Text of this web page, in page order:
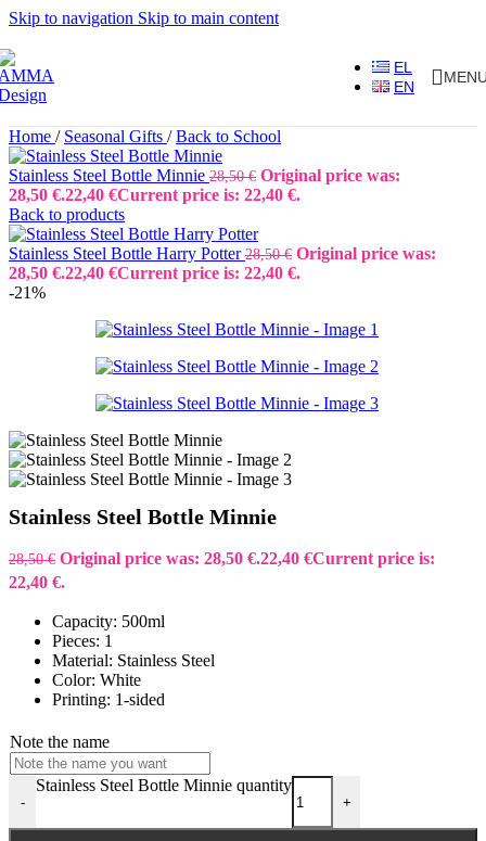
Skip to navigation Skip to main content
EL
EN
Home / Seasonal Gifts / Back to School
Stainless Steel Bottle Minnie 28,50€ Original price was:
28,50 €.22,40 €Current price is: 22,40 €.
Back to products
Stainless Steel Bottle Harry Potter28,50€ Original price was:
28,50 €.22,40 €Current price is: 22,40 €.
-21%
Stainless Steel Bottle Minnie
28,50€ Original price was: 28,50 €.22,40 €Current price is:
22,40 €.
Capacity: 500ml
Pieces: 1
Material: Stainless Steel
Color: White
Printing: 1-sided
Note the name
-
Stainless Steel Bottle Minnie quantity
+